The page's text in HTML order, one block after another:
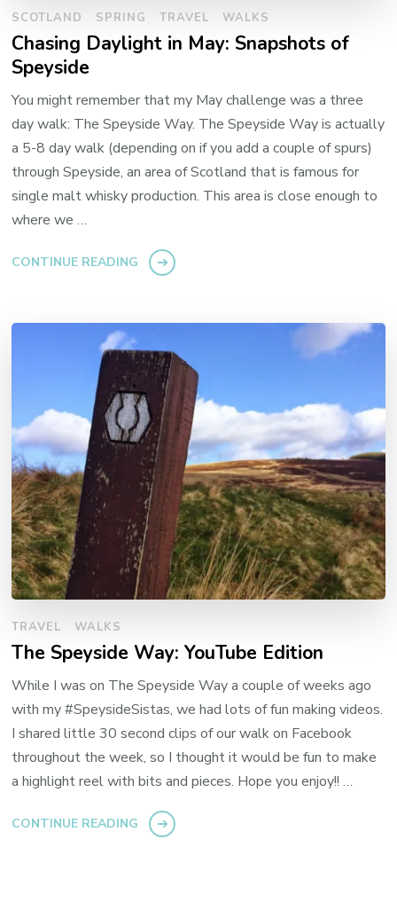
SCOTLAND SPRING TRAVEL WALKS
Chasing Daylight in May: Snapshots of
Speyside
You might remember that my May challenge was a three
day walk: The Speyside Way. The Speyside Way is actually
a 5-8 day walk (depending on if you add a couple of spurs)
through Speyside, an area of Scotland that is famous for
single malt whisky production. This area is close enough to
where we …
CONTINUE READING
TRAVEL WALKS
The Speyside Way: YouTube Edition
While I was on The Speyside Way a couple of weeks ago
with my #SpeysideSistas, we had lots of fun making videos.
I shared little 30 second clips of our walk on Facebook
throughout the week, so I thought it would be fun to make
a highlight reel with bits and pieces. Hope you enjoy!! …
CONTINUE READING